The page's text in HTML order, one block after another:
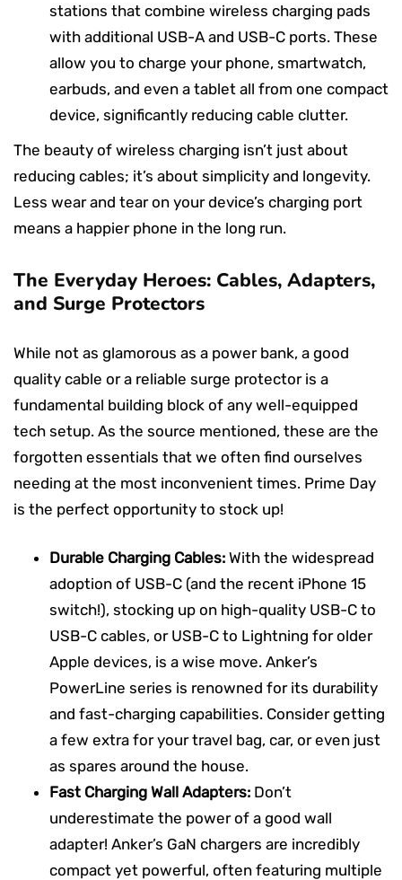
stations that combine wireless charging pads
with additional USB-A and USB-C ports. These
allow you to charge your phone, smartwatch,
earbuds, and even a tablet all from one compact
device, significantly reducing cable clutter.
The beauty of wireless charging isn’t just about
reducing cables; it’s about simplicity and longevity.
Less wear and tear on your device’s charging port
means a happier phone in the long run.
The Everyday Heroes: Cables, Adapters,
and Surge Protectors
While not as glamorous as a power bank, a good
quality cable or a reliable surge protector is a
fundamental building block of any well-equipped
tech setup. As the source mentioned, these are the
forgotten essentials that we often find ourselves
needing at the most inconvenient times. Prime Day
is the perfect opportunity to stock up!
Durable Charging Cables: With the widespread
adoption of USB-C (and the recent iPhone 15
switch!), stocking up on high-quality USB-C to
USB-C cables, or USB-C to Lightning for older
Apple devices, is a wise move. Anker’s
PowerLine series is renowned for its durability
and fast-charging capabilities. Consider getting
a few extra for your travel bag, car, or even just
as spares around the house.
Fast Charging Wall Adapters: Don’t
underestimate the power of a good wall
adapter! Anker’s GaN chargers are incredibly
compact yet powerful, often featuring multiple